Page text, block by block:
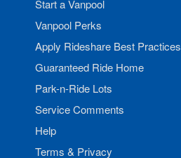
Start a Vanpool
Vanpool Perks
Apply Rideshare Best Practices
Guaranteed Ride Home
Park-n-Ride Lots
Service Comments
Help
Terms & Privacy